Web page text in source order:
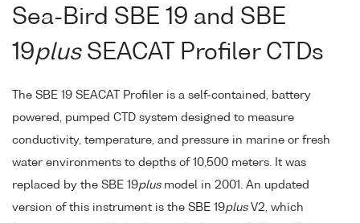
Sea-Bird SBE 19 and SBE
19plusSEACAT Profiler CTDs
The SBE 19 SEACAT Profiler is a self-contained, battery
powered, pumped CTD system designed to measure
conductivity, temperature, and pressure in marine or fresh
water environments to depths of 10,500 meters. It was
replaced by the SBE 19plusmodel in 2001. An updated
version of this instrument is the SBE 19plusV2, which